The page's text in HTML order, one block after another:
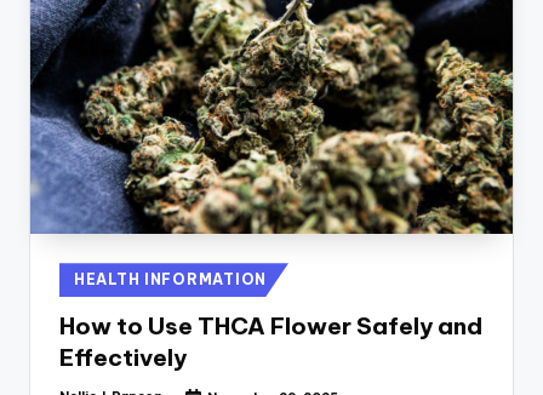
Posted
in
HEALTH INFORMATION
How to Use THCA Flower Safely and
Effectively